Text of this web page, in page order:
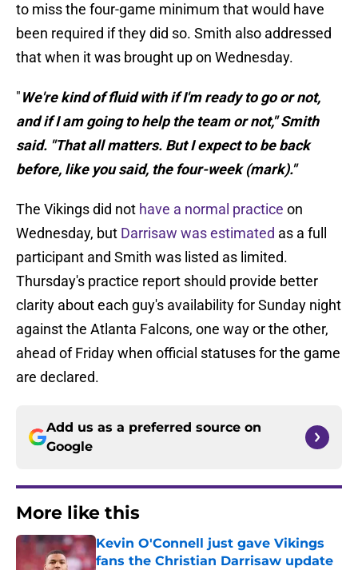
to miss the four-game minimum that would have
been required if they did so. Smith also addressed
that when it was brought up on Wednesday.
"We're kind of fluid with if I'm ready to go or not,
and if I am going to help the team or not," Smith
said. "That all matters. But I expect to be back
before, like you said, the four-week (mark)."
The Vikings did not have a normal practice on
Wednesday, but Darrisaw was estimated as a full
participant and Smith was listed as limited.
Thursday's practice report should provide better
clarity about each guy's availability for Sunday night
against the Atlanta Falcons, one way or the other,
ahead of Friday when official statuses for the game
are declared.
Add us as a preferred source on
Google
More like this
Kevin O'Connell just gave Vikings
fans the Christian Darrisaw update